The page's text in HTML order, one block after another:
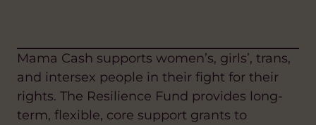
Mama Cash supports women’s, girls’, trans,
and intersex people in their fight for their
rights. The Resilience Fund provides long-
term, flexible, core support grants to